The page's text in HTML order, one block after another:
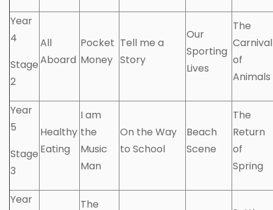
Year
4
Stage
2
All
Aboard
Pocket
Money
Tell me a
Story
Our
Sporting
Lives
The
Carnival
of
Animals
Year
5
Stage
3
Healthy
Eating
I am
the
Music
Man
On the Way
to School
Beach
Scene
The
Return
of
Spring
Year
The